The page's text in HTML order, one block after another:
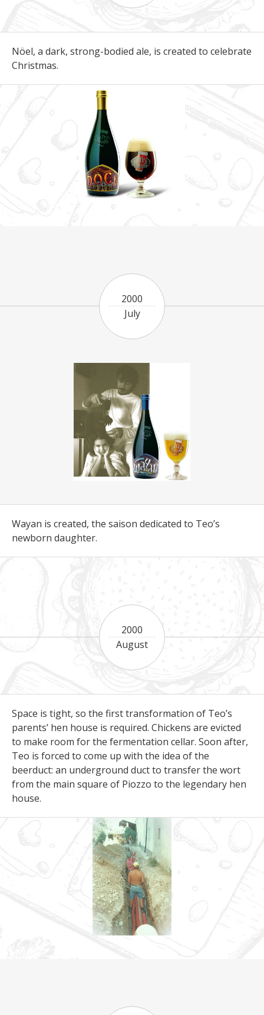
Nöel, a dark, strong-bodied ale, is created to celebrate
Christmas.
Wayan is created, the saison dedicated to Teo’s
newborn daughter.
2000
July
2000
August
Space is tight, so the first transformation of Teo’s
parents’ hen house is required. Chickens are evicted
to make room for the fermentation cellar. Soon after,
Teo is forced to come up with the idea of the
beerduct: an underground duct to transfer the wort
from the main square of Piozzo to the legendary hen
house.